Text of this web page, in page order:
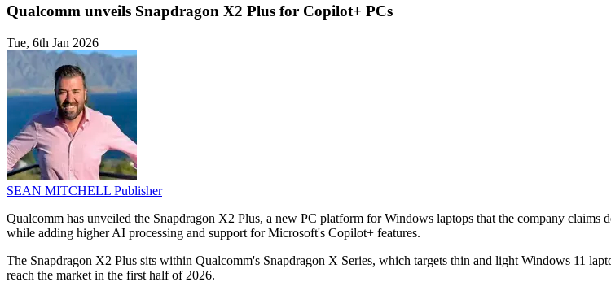
Qualcomm unveils Snapdragon X2 Plus for Copilot+ PCs
Tue, 6th Jan 2026
SEAN MITCHELL Publisher
Qualcomm has unveiled the Snapdragon X2 Plus, a new PC platform for Windows laptops that the company
while adding higher AI processing and support for Microsoft's Copilot+ features.
The Snapdragon X2 Plus sits within Qualcomm's Snapdragon X Series, which targets thin and light Windows 11
reach the market in the first half of 2026.